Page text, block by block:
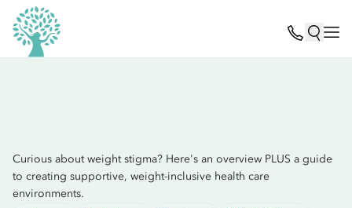
Curious about weight stigma? Here's an overview PLUS a guide
to creating supportive, weight-inclusive health care
environments.